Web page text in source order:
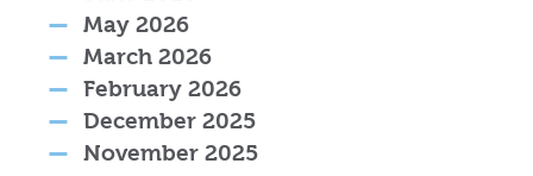
May 2026
March 2026
February 2026
December 2025
November 2025